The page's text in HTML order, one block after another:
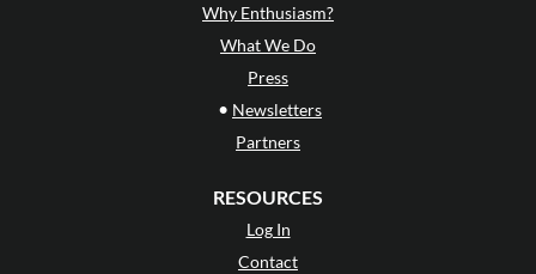
Why Enthusiasm?
What We Do
Press
• Newsletters
Partners
RESOURCES
Log In
Contact